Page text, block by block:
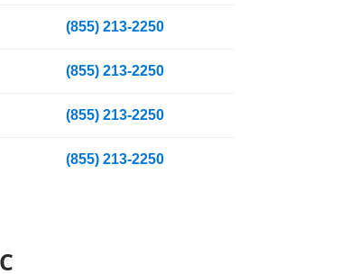
(855) 213-2250
(855) 213-2250
(855) 213-2250
(855) 213-2250